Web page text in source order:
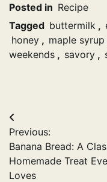
Posted in Recipe
Tagged buttermilk ,
honey , maple syrup
weekends , savory ,
Post
navigation
Previous:
Banana Bread: A
Homemade Treat
Loves